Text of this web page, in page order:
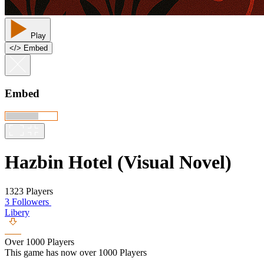
Play
</> Embed
Embed
Hazbin Hotel (Visual Novel)
1323 Players
3 Followers
Libery
Over 1000 Players
This game has now over 1000 Players